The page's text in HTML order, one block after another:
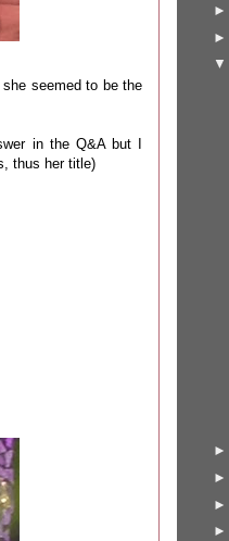
seemed to be the
in the Q&A but I
thus her title)
►
►
▼
►
►
►
►